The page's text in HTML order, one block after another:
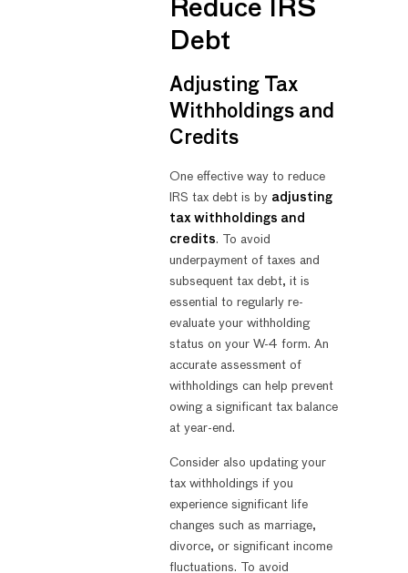
Reduce IRS
Debt
Adjusting Tax
Withholdings and
Credits
One effective way to reduce
IRS tax debt is by adjusting
tax withholdings and
credits. To avoid
underpayment of taxes and
subsequent tax debt, it is
essential to regularly re-
evaluate your withholding
status on your W-4 form. An
accurate assessment of
withholdings can help prevent
owing a significant tax balance
at year-end.
Consider also updating your
tax withholdings if you
experience significant life
changes such as marriage,
divorce, or significant income
fluctuations. To avoid